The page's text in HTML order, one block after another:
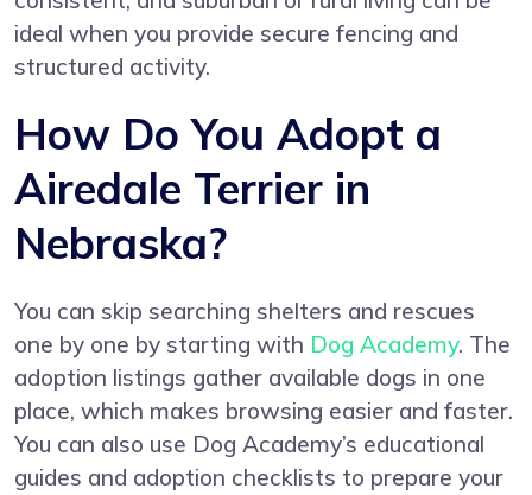
ideal when you provide secure fencing and
structured activity.
How Do You Adopt a
Airedale Terrier in
Nebraska?
You can skip searching shelters and rescues
one by one by starting with Dog Academy. The
adoption listings gather available dogs in one
place, which makes browsing easier and faster.
You can also use Dog Academy’s educational
guides and adoption checklists to prepare your